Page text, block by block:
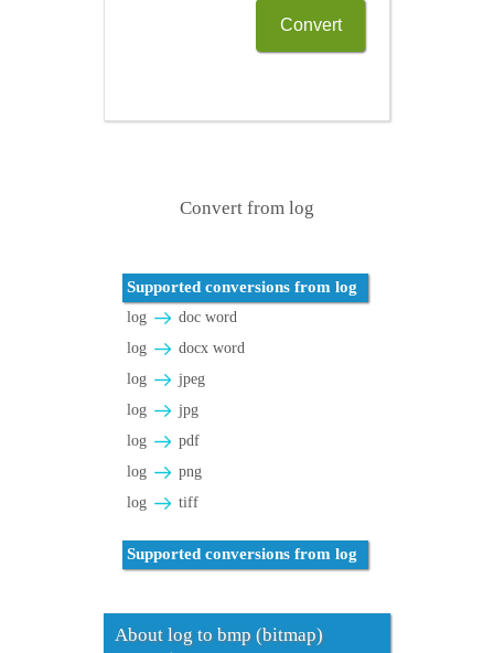
Convert
Convert from log
Supported conversions from log
log
doc word
log
docx word
log
jpeg
log
jpg
log
pdf
log
png
log
tiff
Supported conversions from log
About log to bmp (bitmap)